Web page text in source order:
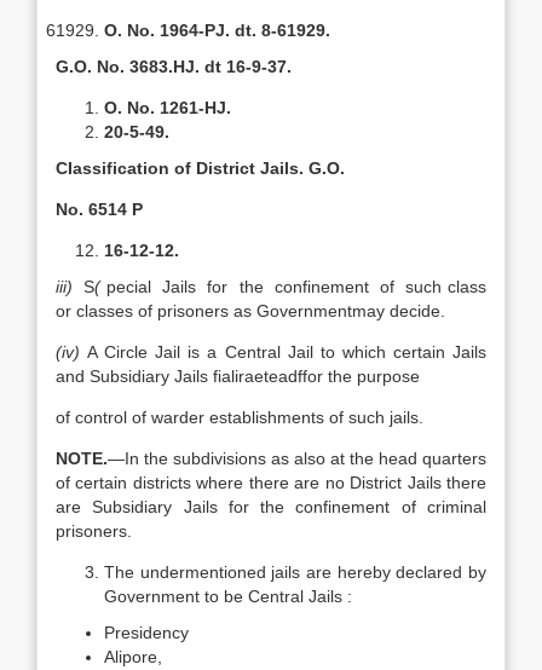
O. No. 1964-PJ. dt. 8-61929.
G.O. No. 3683.HJ. dt 16-9-37.
O. No. 1261-HJ.
20-5-49.
CIassification of District Jails. G.O.
No. 6514 P
16-12-12.
iii)S( pecial Jails for the confinement of such class
or classes of prisoners as Governmentmay decide.
(iv)A Circle Jail is a Central Jail to which certain Jails
and Subsidiary Jails fialiraeteadffor the purpose
of control of warder establishments of such jails.
NOTE.—In the subdivisions as also at the head quarters
of certain districts where there are no District Jails there
are Subsidiary Jails for the confinement of criminal
prisoners.
The undermentioned jails are hereby declared by
Government to be Central Jails :
Presidency
Alipore,